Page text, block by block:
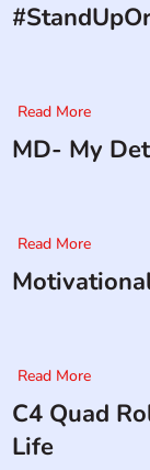
Read More
MD- My
Read More
Read More
C4 Quad
Life